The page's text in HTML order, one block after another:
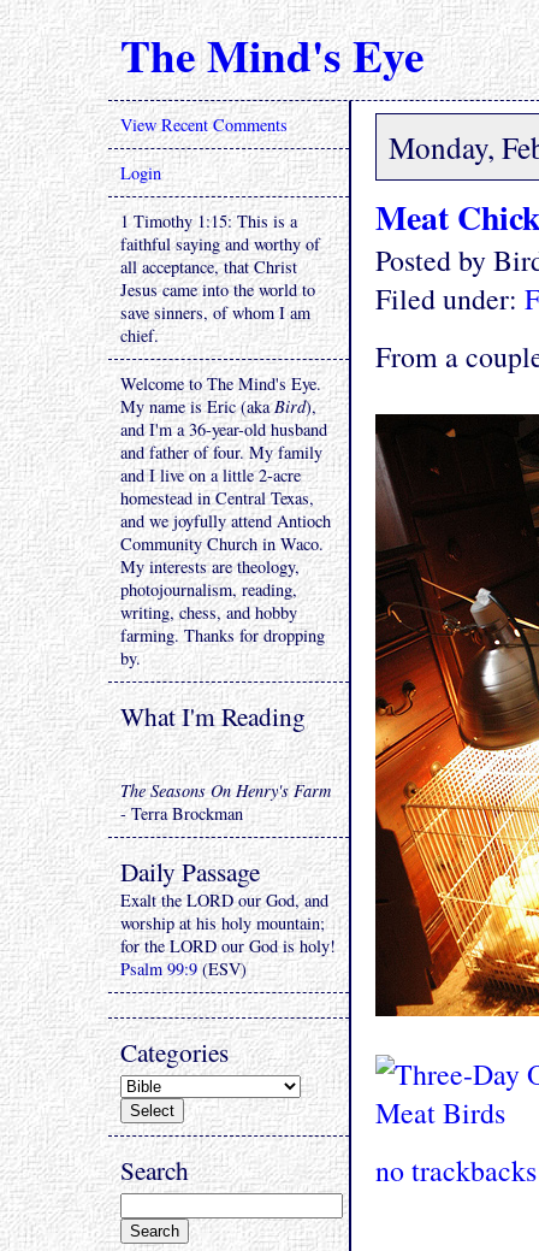
The Mind's Eye
Monday,
Meat
Posted by
Filed under:
From a
no trackbacks
View Recent Comments
Login
1 Timothy 1:15: This is a
faithful saying and worthy of
all acceptance, that Christ
Jesus came into the world to
save sinners, of whom I am
chief.
Welcome to The Mind's Eye.
My name is Eric (akaBird),
and I'm a 36-year-old husband
and father of four. My family
and I live on a little 2-acre
homestead in Central Texas,
and we joyfully attend Antioch
Community Church in Waco.
My interests are theology,
photojournalism, reading,
writing, chess, and hobby
farming. Thanks for dropping
by.
What I'm Reading
The Seasons On Henry's Farm
- Terra Brockman
Daily Passage
Exalt the LORD our God, and
worship at his holy mountain;
for the LORD our God is holy!
Psalm 99:9 (ESV)
Categories
Search